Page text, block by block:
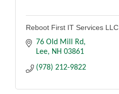
Reboot First IT Services LLC
76 Old Mill Rd
Lee
NH 03861
(978) 212-9822